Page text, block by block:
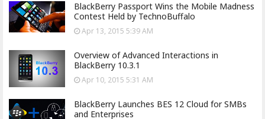
BlackBerry Passport Wins the Mobile Madness
Contest Held by TechnoBuffalo
Apr 13, 2015 5:39 AM
Overview of Advanced Interactions in
BlackBerry 10.3.1
Apr 10, 2015 5:31 AM
BlackBerry Launches BES 12 Cloud for SMBs
and Enterprises